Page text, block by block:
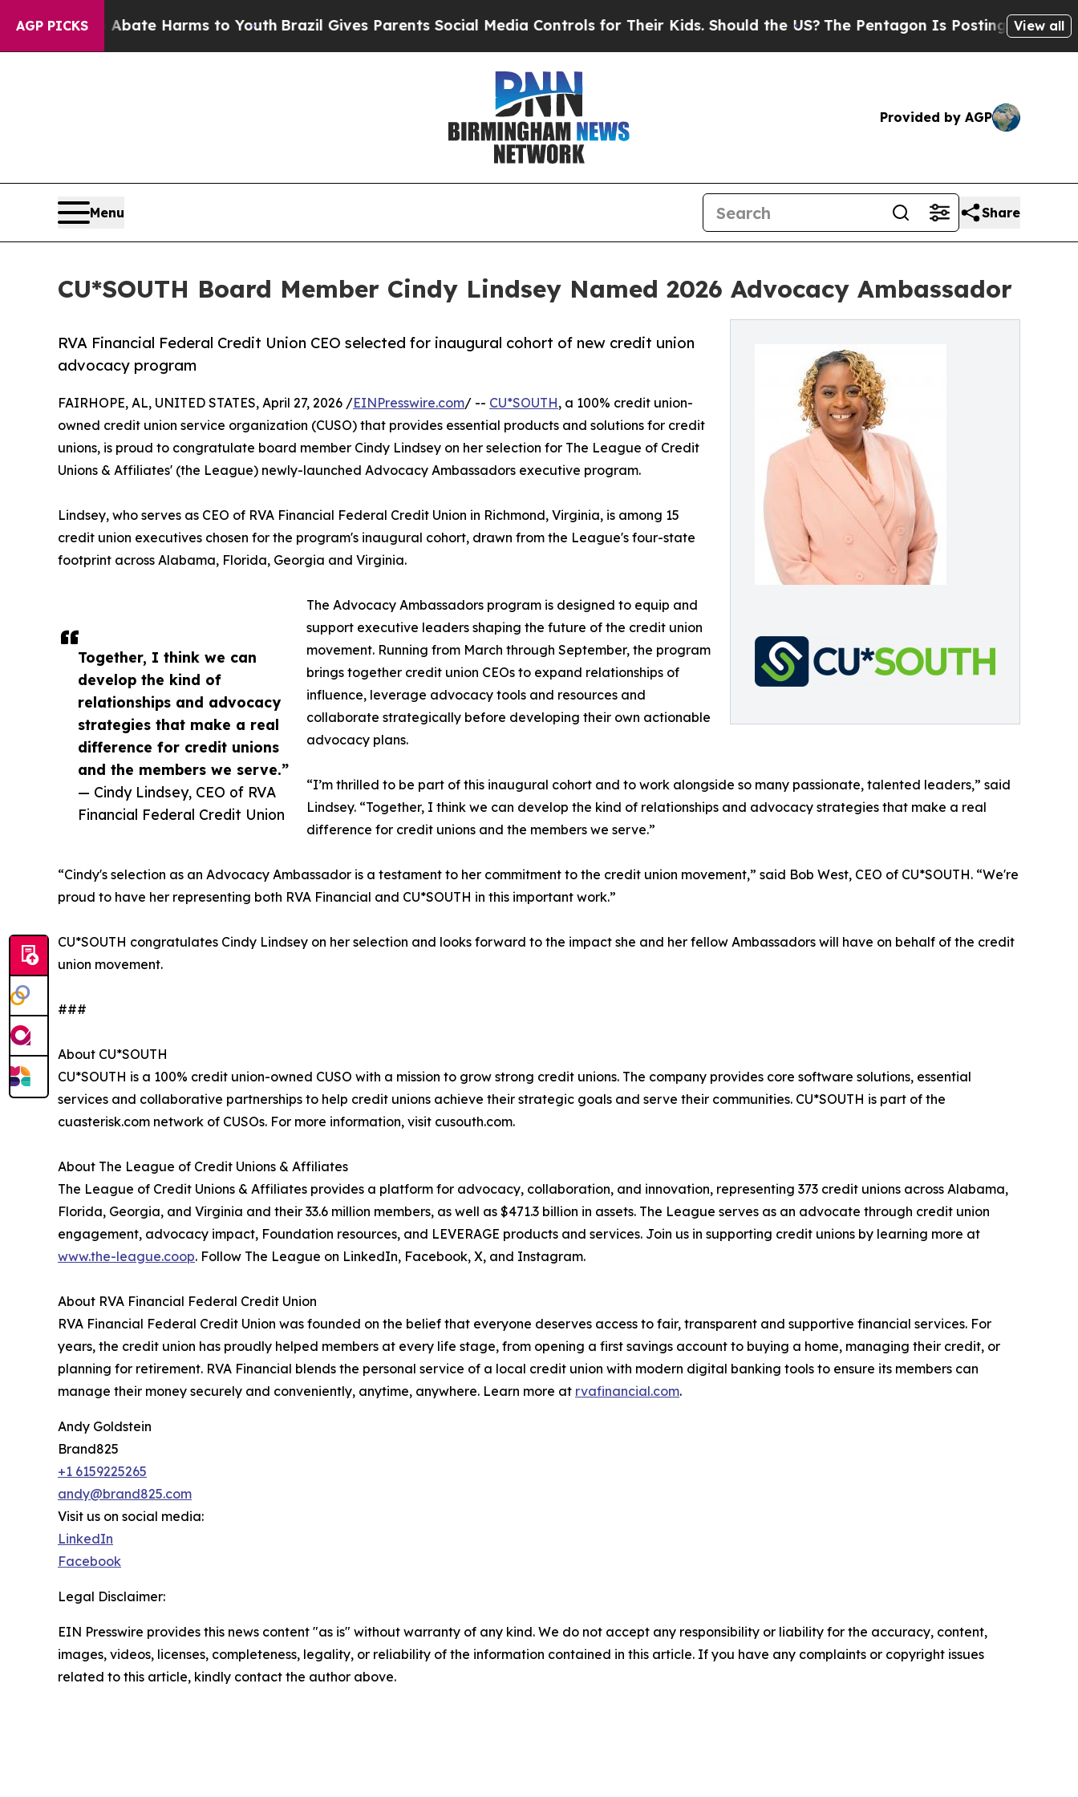
AGP PICKS
to Abate Harms to YouthBrazil Gives Parents Social Media Controls for Their Kids. Should the US? The Pentagon Is Posting Cryptic Biblical
View all
Provided by AGP
Menu Share
CU*SOUTH Board Member Cindy Lindsey Named 2026 Advocacy Ambassador
RVA Financial Federal Credit Union CEO selected for inaugural cohort of new credit union
advocacy program
Together, I think we can
develop the kind of
relationships and advocacy
strategies that make a real
difference for credit unions
and the members we serve.”
— Cindy Lindsey, CEO of RVA
Financial Federal Credit Union
FAIRHOPE, AL, UNITED STATES, April 27, 2026 /EINPresswire.com/ -- CU*SOUTH, a 100% credit union-
owned credit union service organization (CUSO) that provides essential products and solutions for credit
unions, is proud to congratulate board member Cindy Lindsey on her selection for The League of Credit
Unions & Affiliates' (the League) newly-launched Advocacy Ambassadors executive program.
Lindsey, who serves as CEO of RVA Financial Federal Credit Union in Richmond, Virginia, is among 15
credit union executives chosen for the program's inaugural cohort, drawn from the League's four-state
footprint across Alabama, Florida, Georgia and Virginia.
The Advocacy Ambassadors program is designed to equip and
support executive leaders shaping the future of the credit union
movement. Running from March through September, the program
brings together credit union CEOs to expand relationships of
influence, leverage advocacy tools and resources and
collaborate strategically before developing their own actionable
advocacy plans.
“I’m thrilled to be part of this inaugural cohort and to work alongside so many passionate, talented leaders,” said
Lindsey. “Together, I think we can develop the kind of relationships and advocacy strategies that make a real
difference for credit unions and the members we serve.”
“Cindy's selection as an Advocacy Ambassador is a testament to her commitment to the credit union movement,” said Bob West, CEO of CU*SOUTH. “We're
proud to have her representing both RVA Financial and CU*SOUTH in this important work.”
CU*SOUTH congratulates Cindy Lindsey on her selection and looks forward to the impact she and her fellow Ambassadors will have on behalf of the credit
union movement.
###
About CU*SOUTH
CU*SOUTH is a 100% credit union-owned CUSO with a mission to grow strong credit unions. The company provides core software solutions, essential
services and collaborative partnerships to help credit unions achieve their strategic goals and serve their communities. CU*SOUTH is part of the
cuasterisk.com network of CUSOs. For more information, visit cusouth.com.
About The League of Credit Unions & Affiliates
The League of Credit Unions & Affiliates provides a platform for advocacy, collaboration, and innovation, representing 373 credit unions across Alabama,
Florida, Georgia, and Virginia and their 33.6 million members, as well as $471.3 billion in assets. The League serves as an advocate through credit union
engagement, advocacy impact, Foundation resources, and LEVERAGE products and services. Join us in supporting credit unions by learning more at
www.the-league.coop. Follow The League on LinkedIn, Facebook, X, and Instagram.
About RVA Financial Federal Credit Union
RVA Financial Federal Credit Union was founded on the belief that everyone deserves access to fair, transparent and supportive financial services. For
years, the credit union has proudly helped members at every life stage, from opening a first savings account to buying a home, managing their credit, or
planning for retirement. RVA Financial blends the personal service of a local credit union with modern digital banking tools to ensure its members can
manage their money securely and conveniently, anytime, anywhere. Learn more at rvafinancial.com.
Andy Goldstein
Brand825
+1 6159225265
andy@brand825.com
Visit us on social media:
LinkedIn
Facebook
Legal Disclaimer:
EIN Presswire provides this news content "as is" without warranty of any kind. We do not accept any responsibility or liability for the accuracy, content,
images, videos, licenses, completeness, legality, or reliability of the information contained in this article. If you have any complaints or copyright issues
related to this article, kindly contact the author above.